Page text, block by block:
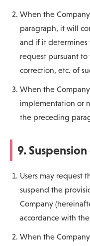
When the
paragraph, it will
and if it determines
request pursuant
correction, etc. of
When the
implementation or
the preceding
9.
Users may request
suspend the
Company
accordance with
When the